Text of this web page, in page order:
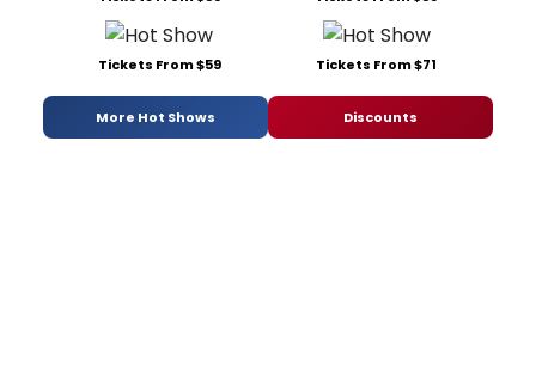
Tickets From $59 Tickets From $71
More Hot Shows Discounts